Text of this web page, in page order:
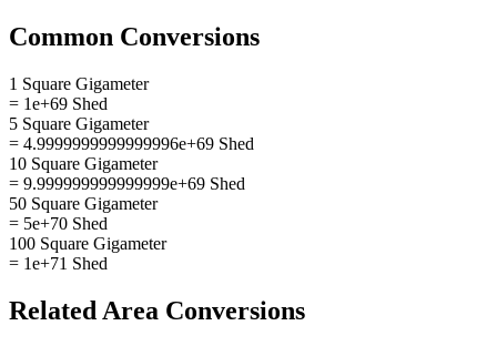
Common Conversions
1 Square Gigameter
= 1e+69 Shed
5 Square Gigameter
= 4.9999999999999996e+69 Shed
10 Square Gigameter
= 9.999999999999999e+69 Shed
50 Square Gigameter
= 5e+70 Shed
100 Square Gigameter
= 1e+71 Shed
Related Area Conversions